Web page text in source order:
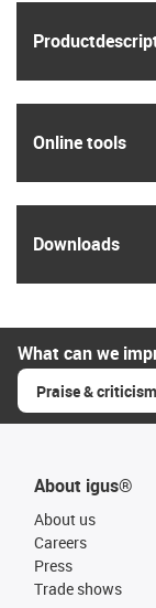
Online tools
Downloads
What can we
Praise & criticism
About igus®
About us
Careers
Press
Trade shows